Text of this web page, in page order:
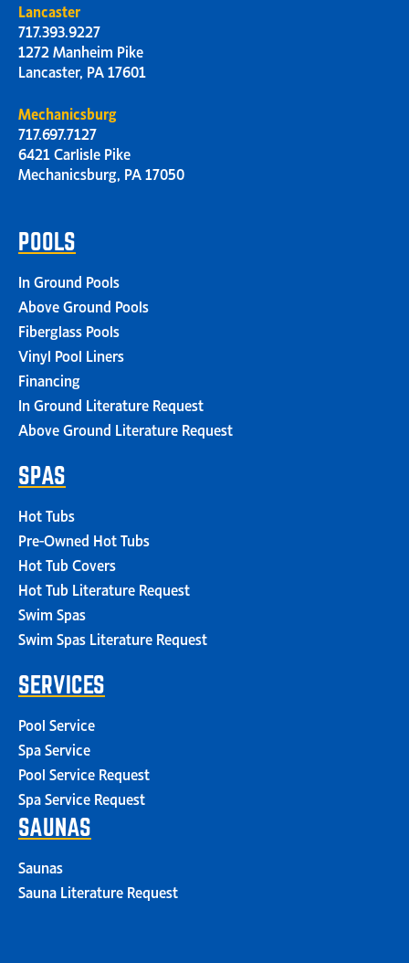
Lancaster
717.393.9227
1272 Manheim Pike
Lancaster, PA 17601
Mechanicsburg
717.697.7127
6421 Carlisle Pike
Mechanicsburg, PA 17050
POOLS
In Ground Pools
Above Ground Pools
Fiberglass Pools
Vinyl Pool Liners
Financing
In Ground Literature Request
Above Ground Literature Request
SPAS
Hot Tubs
Pre-Owned Hot Tubs
Hot Tub Covers
Hot Tub Literature Request
Swim Spas
Swim Spas Literature Request
SERVICES
Pool Service
Spa Service
Pool Service Request
Spa Service Request
SAUNAS
Saunas
Sauna Literature Request